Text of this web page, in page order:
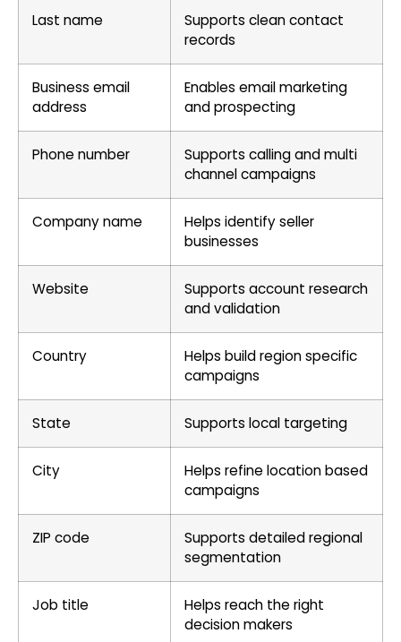
Last name
Supports clean contact
records
Business email
address
Enables email marketing
and prospecting
Phone number
Supports calling and multi
channel campaigns
Company name
Helps identify seller
businesses
Website
Supports account research
and validation
Country
Helps build region specific
campaigns
State Supports local targeting
City
Helps refine location based
campaigns
ZIP code
Supports detailed regional
segmentation
Job title
Helps reach the right
decision makers